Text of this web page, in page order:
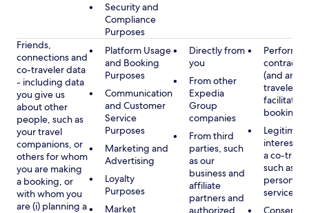
Security and
Compliance
Purposes
Friends,
connections and
co-traveler data
- including data
you give us
about other
people, such as
your travel
companions, or
others for whom
you are making
a booking, or
with whom you
are (i) planning a
Platform Usage
and Booking
Purposes
Communication
and Customer
Service
Purposes
Marketing and
Advertising
Loyalty
Purposes
Market
Directly from
you
From other
Expedia
Group
companies
From third
parties, such
as our
business and
affiliate
partners and
authorized
contract
(and any
traveler),
booking
Legitimate
interest
a co-
such as
services
Consent